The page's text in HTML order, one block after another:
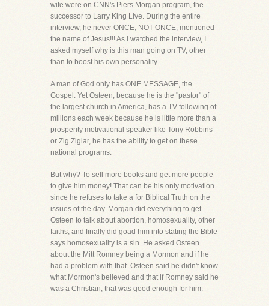
wife were on CNN's Piers Morgan program, the
successor to Larry King Live. During the entire
interview, he never ONCE, NOT ONCE, mentioned
the name of Jesus!!! As I watched the interview, I
asked myself why is this man going on TV, other
than to boost his own personality.
A man of God only has ONE MESSAGE, the
Gospel. Yet Osteen, because he is the "pastor" of
the largest church in America, has a TV following of
millions each week because he is little more than a
prosperity motivational speaker like Tony Robbins
or Zig Ziglar, he has the ability to get on these
national programs.
But why? To sell more books and get more people
to give him money! That can be his only motivation
since he refuses to take a for Biblical Truth on the
issues of the day. Morgan did everything to get
Osteen to talk about abortion, homosexuality, other
faiths, and finally did goad him into stating the Bible
says homosexuality is a sin. He asked Osteen
about the Mitt Romney being a Mormon and if he
had a problem with that. Osteen said he didn't know
what Mormon's believed and that if Romney said he
was a Christian, that was good enough for him.